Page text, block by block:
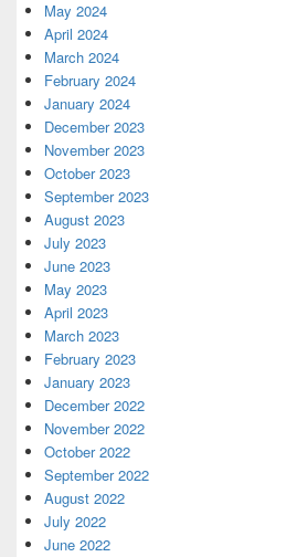
May 2024
April 2024
March 2024
February 2024
January 2024
December 2023
November 2023
October 2023
September 2023
August 2023
July 2023
June 2023
May 2023
April 2023
March 2023
February 2023
January 2023
December 2022
November 2022
October 2022
September 2022
August 2022
July 2022
June 2022